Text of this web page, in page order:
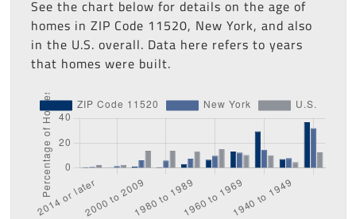
See the chart below for details on the age of
homes in ZIP Code 11520, New York, and also
in the U.S. overall. Data here refers to years
that homes were built.